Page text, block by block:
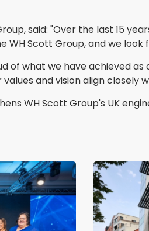
said: "Over the last 15
WH Scott Group, and we
of what we have achieved
and vision align closely
WH Scott Group's UK